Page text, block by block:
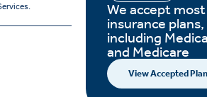
We accept most
insurance plans,
including
and Medicare
View Accepted